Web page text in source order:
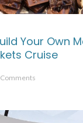
Your Own
Cruise